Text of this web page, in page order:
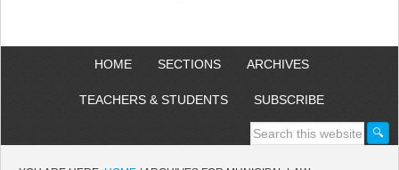
HOME SECTIONS ARCHIVES
TEACHERS & STUDENTS SUBSCRIBE